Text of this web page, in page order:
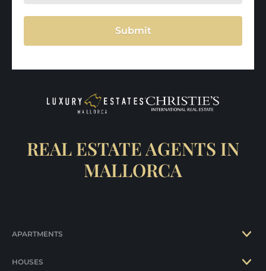
Submit
REAL ESTATE AGENTS IN
MALLORCA
APARTMENTS
HOUSES